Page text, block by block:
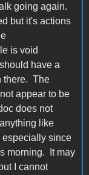
going again.
but it's actions
is void
have a
there. The
appear to be
does not
like
especially since
morning. It may
I cannot